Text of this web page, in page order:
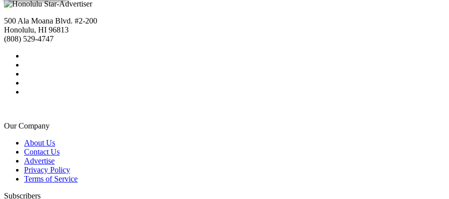
500 Ala Moana Blvd. #2-200
Honolulu, HI 96813
(808) 529-4747
Our Company
About Us
Contact Us
Advertise
Privacy Policy
Terms of Service
Subscribers